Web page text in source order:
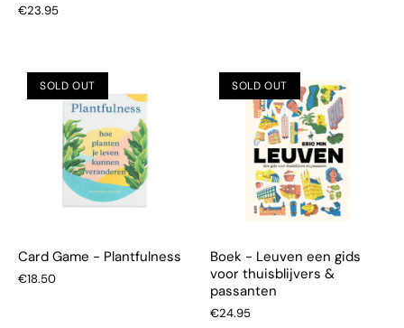
€23.95
SOLD OUT
Card Game - Plantfulness
€18.50
SOLD OUT
Boek - Leuven een gids
voor thuisblijvers &
passanten
€24.95